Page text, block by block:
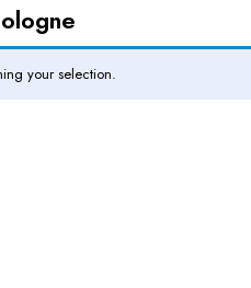
your selection.